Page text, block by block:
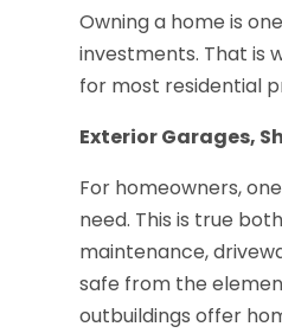
Owning a home is
investments. That is
for most residential
Exterior Garages,
For homeowners,
need. This is true
maintenance,
safe from the
outbuildings offer